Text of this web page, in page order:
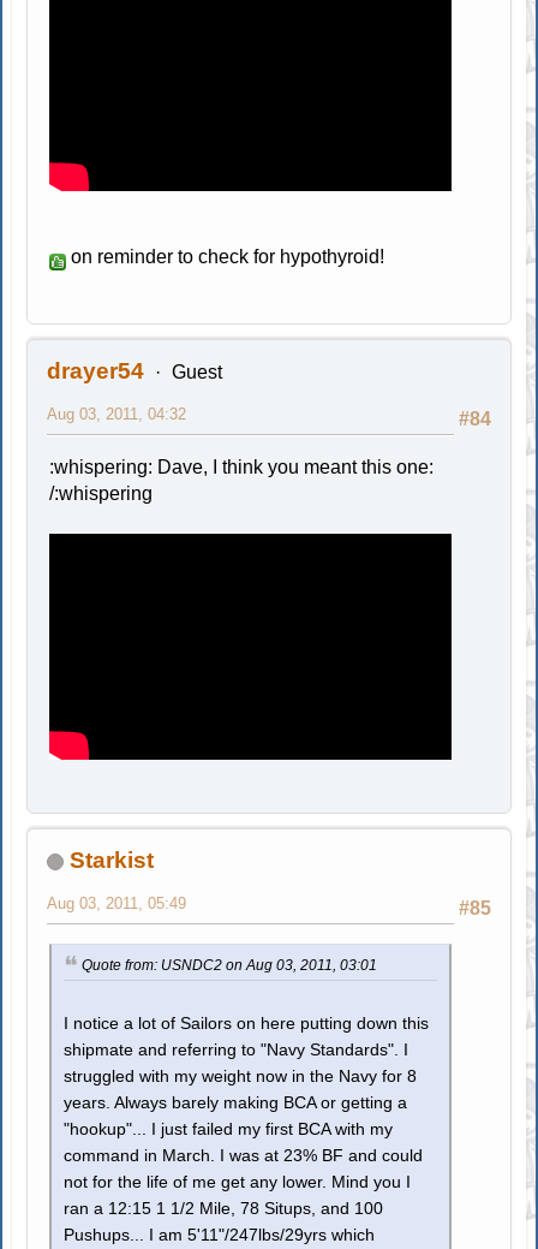
on reminder to check for hypothyroid!
drayer54 Guest
#84
Aug 03, 2011, 04:32
:whispering: Dave, I think you meant this one:
/:whispering
Starkist
#85
Aug 03, 2011, 05:49
Quote from: USNDC2 on Aug 03, 2011, 03:01
I notice a lot of Sailors on here putting down this
shipmate and referring to "Navy Standards". I
struggled with my weight now in the Navy for 8
years. Always barely making BCA or getting a
"hookup"... I just failed my first BCA with my
command in March. I was at 23% BF and could
not for the life of me get any lower. Mind you I
ran a 12:15 1 1/2 Mile, 78 Situps, and 100
Pushups... I am 5'11"/247lbs/29yrs which